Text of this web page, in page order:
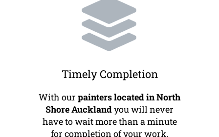
Timely Completion
With our painters located in North
Shore Aucklandyou will never
have to wait more than a minute
for completion of your work.